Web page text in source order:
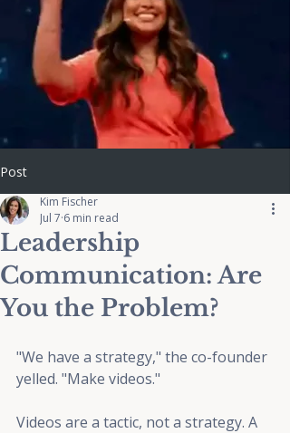
Post
Leadership
Communication: Are
You the Problem?
Kim Fischer
Jul 7 6 min read
"We have a strategy," the co-founder
yelled. "Make videos."
Videos are a tactic, not a strategy. A